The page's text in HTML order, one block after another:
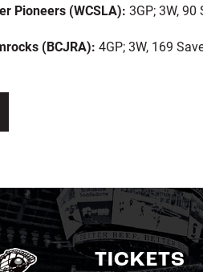
Pioneers (WCSLA): 3GP; 3W, 90
(BCJRA): 4GP; 3W, 169
TICKETS